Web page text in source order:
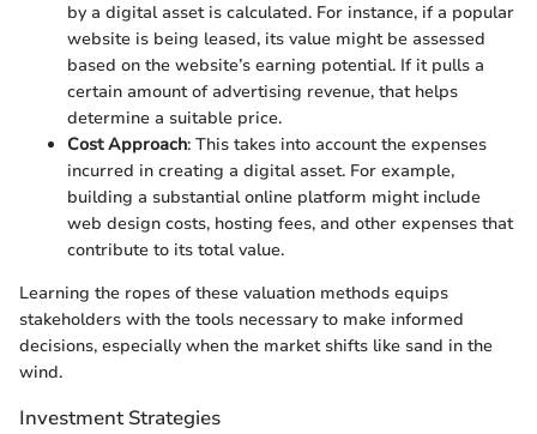
by a digital asset is calculated. For instance, if a popular
website is being leased, its value might be assessed
based on the website’s earning potential. If it pulls a
certain amount of advertising revenue, that helps
determine a suitable price.
Cost Approach: This takes into account the expenses
incurred in creating a digital asset. For example,
building a substantial online platform might include
web design costs, hosting fees, and other expenses that
contribute to its total value.
Learning the ropes of these valuation methods equips
stakeholders with the tools necessary to make informed
decisions, especially when the market shifts like sand in the
wind.
Investment Strategies